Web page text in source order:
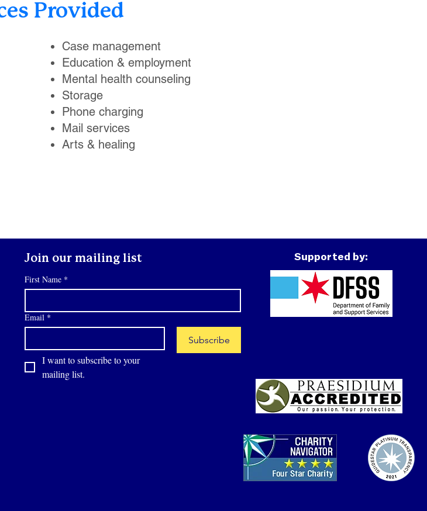
Provided
Case management
Education & employment
Mental health counseling
Storage
Phone charging
Mail services
Arts & healing
Join our mailing list
First Name *
Email *
Subscribe
I want to subscribe to your
mailing list.
Supported by: